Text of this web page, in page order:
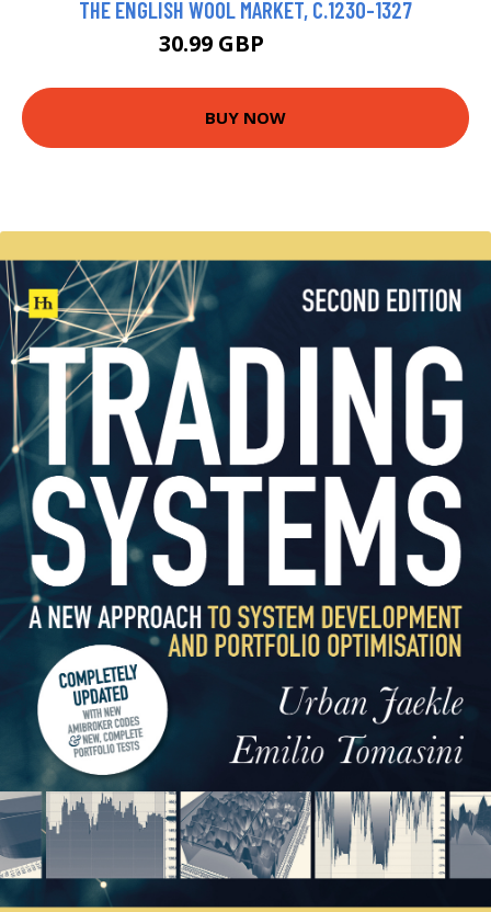
THE ENGLISH WOOL MARKET, C.1230-1327
30.99 GBP
BUY NOW